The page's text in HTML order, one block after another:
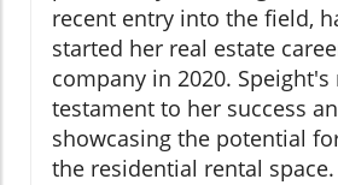
recent entry into the field,
started her real estate
company in 2020. Speight's
testament to her success
showcasing the potential
the residential rental space.